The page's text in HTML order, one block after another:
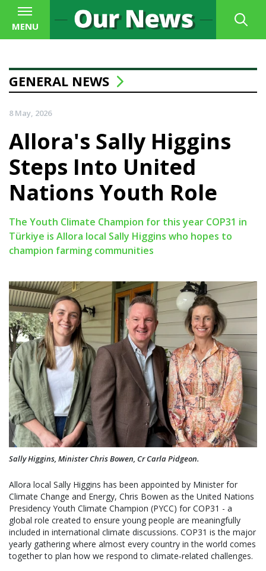
MENU
GENERAL NEWS
8 May, 2026
Allora's Sally Higgins
Steps Into United
Nations Youth Role
The Youth Climate Champion for this year COP31 in
Türkiye is Allora local Sally Higgins who hopes to
champion farming communities
Sally Higgins, Minister Chris Bowen, Cr Carla Pidgeon.
Allora local Sally Higgins has been appointed by Minister for
Climate Change and Energy, Chris Bowen as the United Nations
Presidency Youth Climate Champion (PYCC) for COP31 - a
global role created to ensure young people are meaningfully
included in international climate discussions. COP31 is the major
yearly gathering where almost every country in the world comes
together to plan how we respond to climate‑related challenges.